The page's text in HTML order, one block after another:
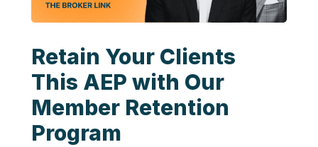
Retain Your Clients
This AEP with Our
Member Retention
Program